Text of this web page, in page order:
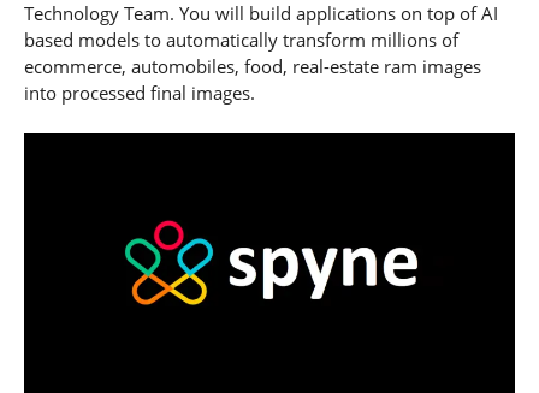
Technology Team. You will build applications on top of AI
based models to automatically transform millions of
ecommerce, automobiles, food, real-estate ram images
into processed final images.